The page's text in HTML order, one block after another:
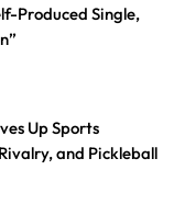
Produced Single,
Up Sports
and Pickleball